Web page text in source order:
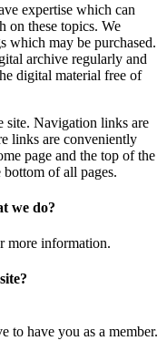
expertise which can
on these topics. We
which may be purchased.
archive regularly and
digital material free of
site. Navigation links are
links are conveniently
page and the top of the
of all pages.
we do?
more information.
to have you as a member.